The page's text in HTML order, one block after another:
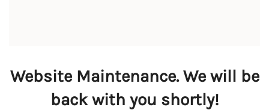
Website Maintenance. We will be
back with you shortly!